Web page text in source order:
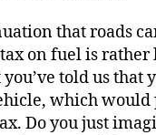
that roads
on fuel is rather
told us that
which would
Do you just